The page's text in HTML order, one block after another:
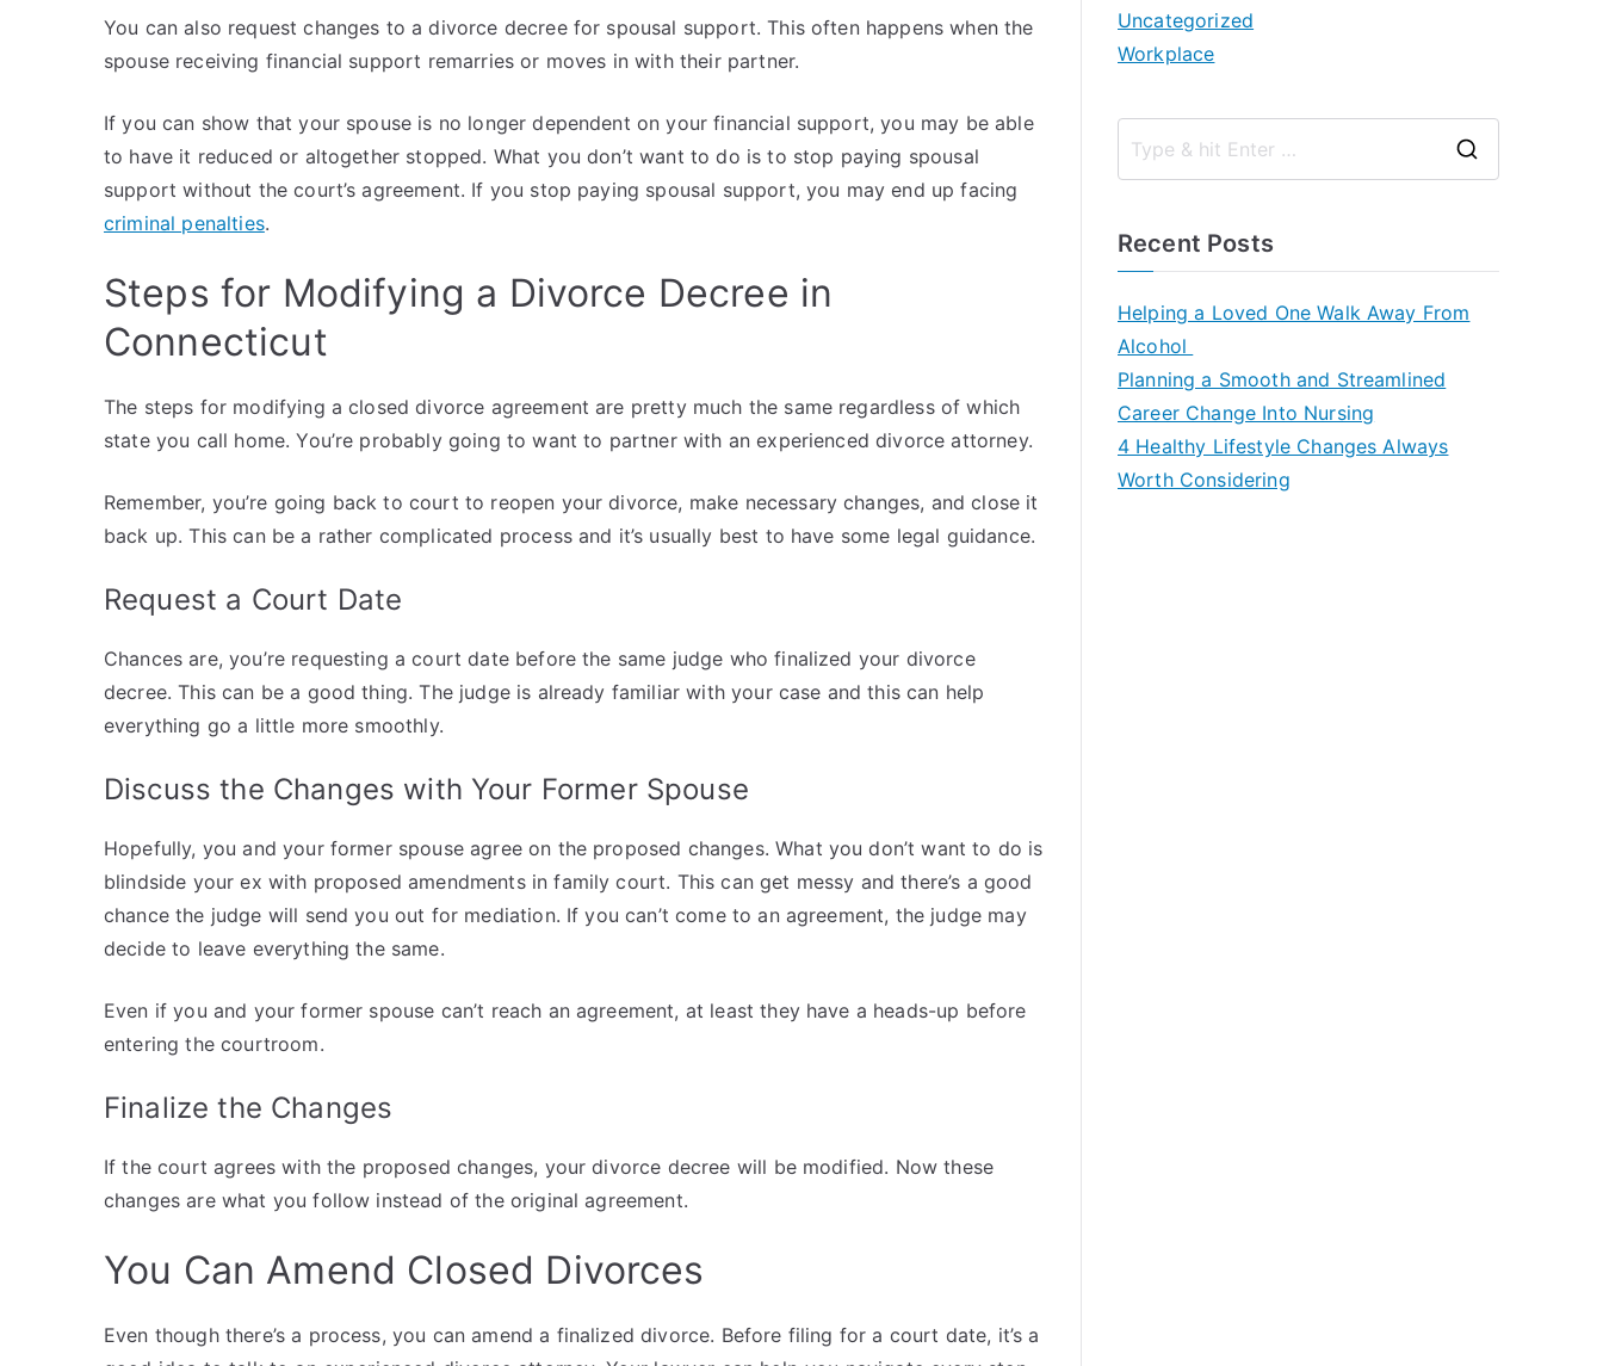
You can also request changes to a divorce decree for spousal support. This often happens when the
spouse receiving financial support remarries or moves in with their partner.
If you can show that your spouse is no longer dependent on your financial support, you may be able
to have it reduced or altogether stopped. What you don’t want to do is to stop paying spousal
support without the court’s agreement. If you stop paying spousal support, you may end up facing
criminal penalties.
Steps for Modifying a Divorce Decree in
Connecticut
The steps for modifying a closed divorce agreement are pretty much the same regardless of which
state you call home. You’re probably going to want to partner with an experienced divorce attorney.
Remember, you’re going back to court to reopen your divorce, make necessary changes, and close it
back up. This can be a rather complicated process and it’s usually best to have some legal guidance.
Request a Court Date
Chances are, you’re requesting a court date before the same judge who finalized your divorce
decree. This can be a good thing. The judge is already familiar with your case and this can help
everything go a little more smoothly.
Discuss the Changes with Your Former Spouse
Hopefully, you and your former spouse agree on the proposed changes. What you don’t want to do is
blindside your ex with proposed amendments in family court. This can get messy and there’s a good
chance the judge will send you out for mediation. If you can’t come to an agreement, the judge may
decide to leave everything the same.
Even if you and your former spouse can’t reach an agreement, at least they have a heads-up before
entering the courtroom.
Finalize the Changes
If the court agrees with the proposed changes, your divorce decree will be modified. Now these
changes are what you follow instead of the original agreement.
You Can Amend Closed Divorces
Even though there’s a process, you can amend a finalized divorce. Before filing for a court date, it’s a
Uncategorized
Workplace
Recent Posts
Helping a Loved One Walk Away From
Alcohol
Planning a Smooth and Streamlined
Career Change Into Nursing
4 Healthy Lifestyle Changes Always
Worth Considering